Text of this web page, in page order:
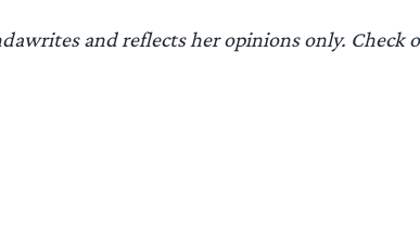
and reflects her opinions only.